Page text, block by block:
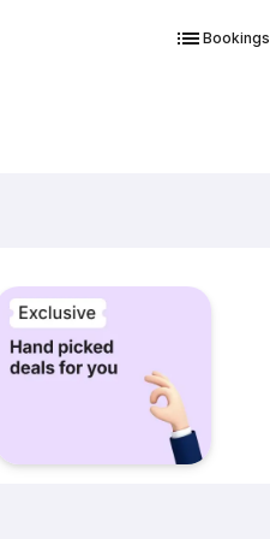
Bookings